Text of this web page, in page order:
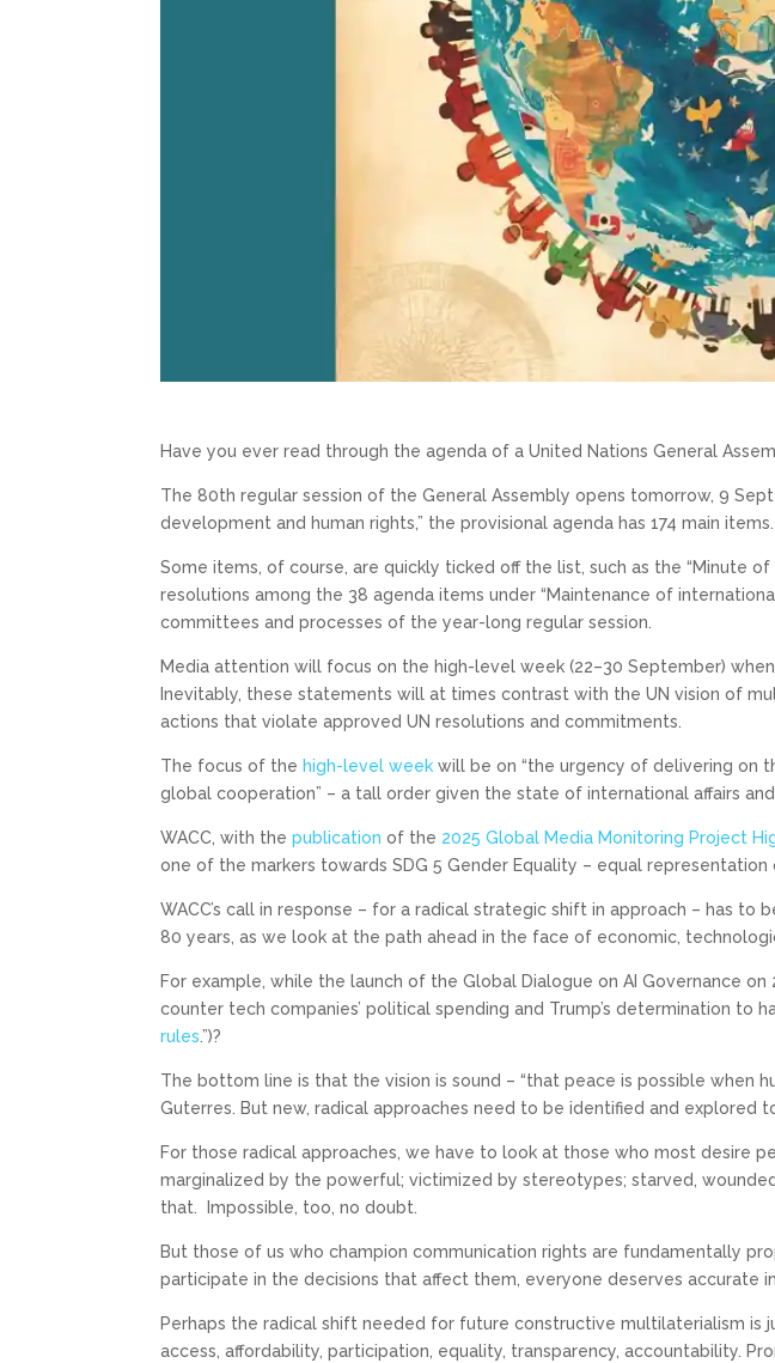
Have you ever read through the agenda of a United Nations General
The 80th regular session of the General Assembly opens tomorrow, 9
development and human rights,” the provisional agenda has 174 main items.
Some items, of course, are quickly ticked off the list, such as the “Minute
resolutions among the 38 agenda items under “Maintenance of
committees and processes of the year-long regular session.
Media attention will focus on the high-level week (22–30 September)
Inevitably, these statements will at times contrast with the UN vision of
actions that violate approved UN resolutions and commitments.
The focus of the high-level week will be on “the urgency of delivering on
global cooperation” – a tall order given the state of international affairs
WACC, with thepublication of the 2025 Global Media Monitoring Project
one of the markers towards SDG 5 Gender Equality – equal
WACC’s call in response – for a radical strategic shift in approach – has
80 years, as we look at the path ahead in the face of economic,
For example, while the launch of the Global Dialogue on AI Governance
counter tech companies’ political spending and Trump’s determination to
rules.”)?
The bottom line is that the vision is sound – “that peace is possible when
Guterres. But new, radical approaches need to be identified and explored
For those radical approaches, we have to look at those who most desire
marginalized by the powerful; victimized by stereotypes; starved,
that. Impossible, too, no doubt.
But those of us who champion communication rights are fundamentally
participate in the decisions that affect them, everyone deserves accurate
Perhaps the radical shift needed for future constructive multilaterialism
access, affordability, participation, equality, transparency, accountability.